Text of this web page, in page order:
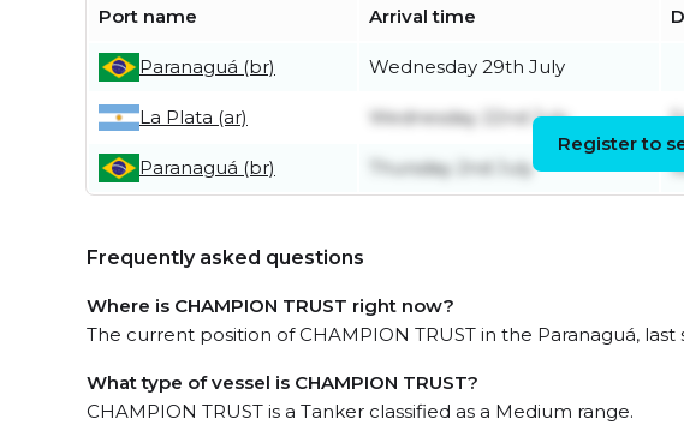
Port name Arrival time
Paranaguá (br) Wednesday 29th July
La Plata (ar) Wednesday 22nd July
Paranaguá (br) Thursday 2nd July
Register to
Frequently asked questions
Where is CHAMPION TRUST right now?
The current position of CHAMPION TRUST in the Paranaguá, last
What type of vessel is CHAMPION TRUST?
CHAMPION TRUST is a Tanker classified as a Medium range.